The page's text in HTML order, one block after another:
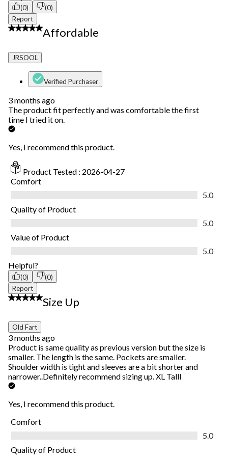
(0)
(0)
Report
5 out of 5 stars.
Affordable
JRSOOL
Verified Purchaser
3 months ago
The product fit perfectly and was comfortable the first
time I tried it on.
Yes, I recommend this product.
Product Tested : 2026-04-27
Comfort
5.0
Quality of Product
5.0
Value of Product
5.0
Helpful?
(0)
(0)
Report
5 out of 5 stars.
Size Up
Old Fart
3 months ago
Product is same quality as previous version but the size is
smaller. The length is the same. Pockets are smaller.
Shoulder width is tight and sleeves are a bit shorter and
narrower..Definitely recommend sizing up. XL Talll
Yes, I recommend this product.
Comfort
5.0
Quality of Product